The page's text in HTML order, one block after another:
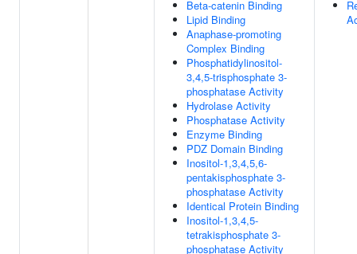
Beta-catenin Binding
Lipid Binding
Anaphase-promoting
Complex Binding
Phosphatidylinositol-
3,4,5-trisphosphate 3-
phosphatase Activity
Hydrolase Activity
Phosphatase Activity
Enzyme Binding
PDZ Domain Binding
Inositol-1,3,4,5,6-
pentakisphosphate 3-
phosphatase Activity
Identical Protein Binding
Inositol-1,3,4,5-
tetrakisphosphate 3-
phosphatase Activity